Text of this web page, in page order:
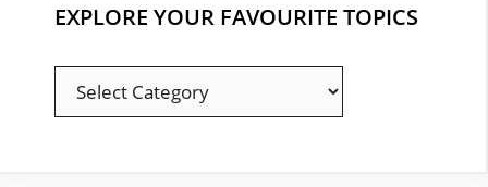
EXPLORE YOUR FAVOURITE TOPICS
EXPLORE
YOUR